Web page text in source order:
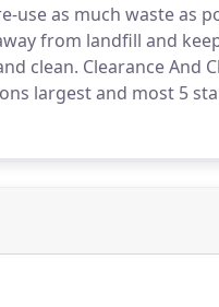
use as much waste as
from landfill and
clean. Clearance And
largest and most 5
Clearance & Rubbish
motivated and well
with multiple tasks in